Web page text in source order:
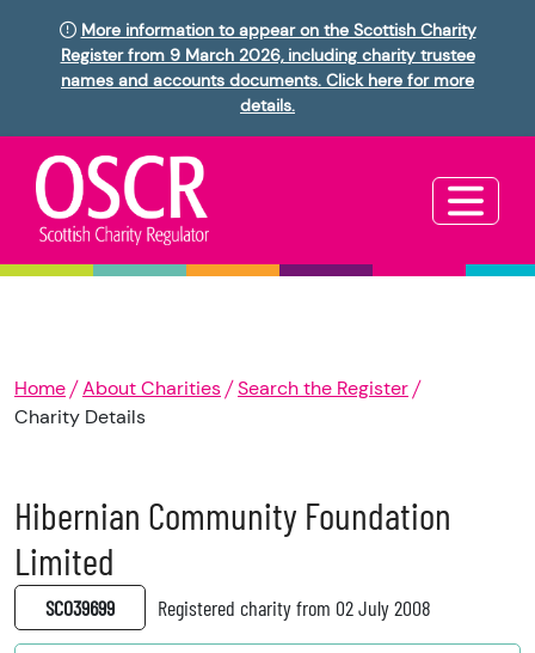
More information to appear on the Scottish Charity
Register from 9 March 2026, including charity trustee
names and accounts documents. Click here for more
details.
Home About Charities
Search the Register
Charity Details
Hibernian Community Foundation
Limited
SC039699 Registered charity from 02 July 2008